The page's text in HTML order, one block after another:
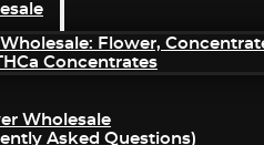
Wholesale: Flower,
Concentrates
Wholesale
Asked Questions)